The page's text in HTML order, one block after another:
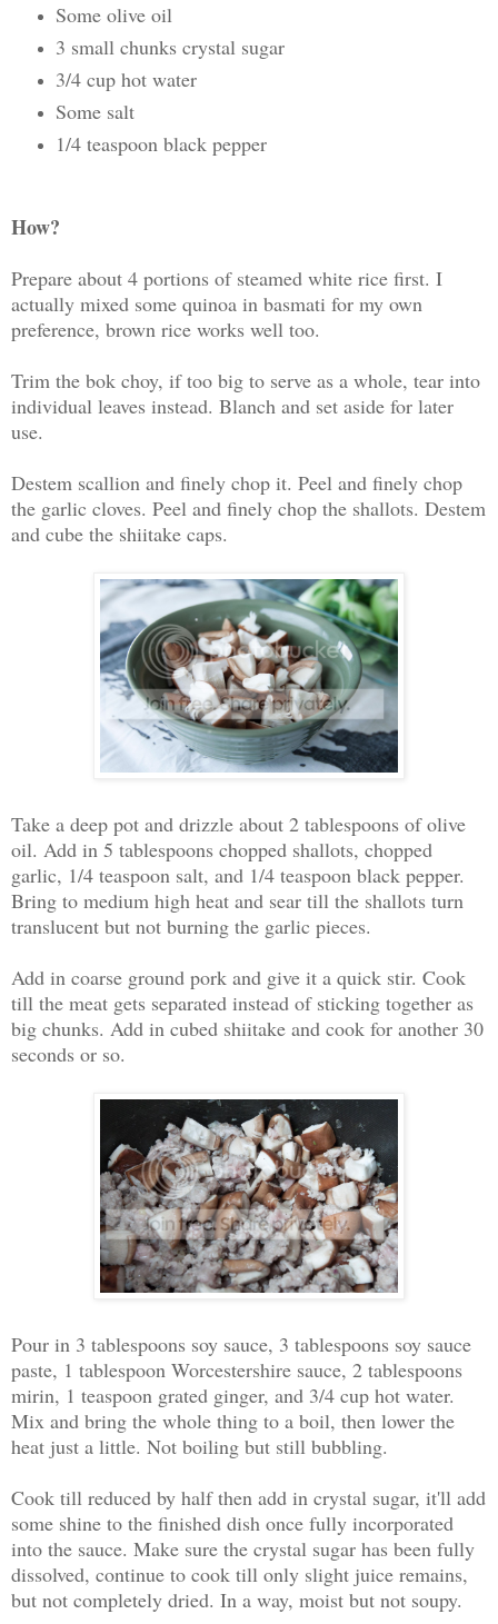
Some olive oil
3 small chunks crystal sugar
3/4 cup hot water
Some salt
1/4 teaspoon black pepper
How?
Prepare about 4 portions of steamed white rice first. I
actually mixed some quinoa in basmati for my own
preference, brown rice works well too.
Trim the bok choy, if too big to serve as a whole, tear into
individual leaves instead. Blanch and set aside for later
use.
Destem scallion and finely chop it. Peel and finely chop
the garlic cloves. Peel and finely chop the shallots. Destem
and cube the shiitake caps.
Take a deep pot and drizzle about 2 tablespoons of olive
oil. Add in 5 tablespoons chopped shallots, chopped
garlic, 1/4 teaspoon salt, and 1/4 teaspoon black pepper.
Bring to medium high heat and sear till the shallots turn
translucent but not burning the garlic pieces.
Add in coarse ground pork and give it a quick stir. Cook
till the meat gets separated instead of sticking together as
big chunks. Add in cubed shiitake and cook for another 30
seconds or so.
Pour in 3 tablespoons soy sauce, 3 tablespoons soy sauce
paste, 1 tablespoon Worcestershire sauce, 2 tablespoons
mirin, 1 teaspoon grated ginger, and 3/4 cup hot water.
Mix and bring the whole thing to a boil, then lower the
heat just a little. Not boiling but still bubbling.
Cook till reduced by half then add in crystal sugar, it'll add
some shine to the finished dish once fully incorporated
into the sauce. Make sure the crystal sugar has been fully
dissolved, continue to cook till only slight juice remains,
but not completely dried. In a way, moist but not soupy.